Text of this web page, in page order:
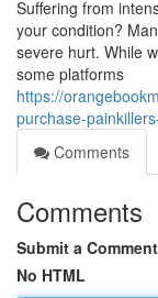
Suffering from
your condition?
severe hurt. While
some platforms
https://
purchase-
Comments
Comments
Submit a Comment
No HTML